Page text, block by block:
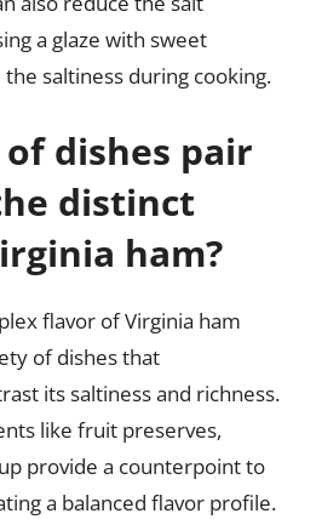
a glaze with sweet
saltiness during cooking.
dishes pair
distinct
ham?
flavor of Virginia ham
of dishes that
its saltiness and richness.
like fruit preserves,
provide a counterpoint to
a balanced flavor profile.